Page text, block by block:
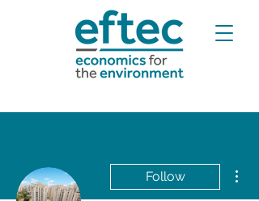
Follow